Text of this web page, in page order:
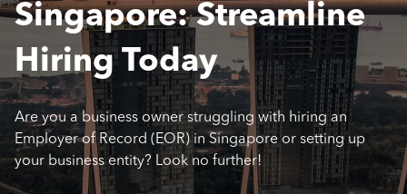
Singapore: Streamline
Hiring Today
Are you a business owner struggling with hiring an
Employer of Record (EOR) in Singapore or setting up
your business entity? Look no further!